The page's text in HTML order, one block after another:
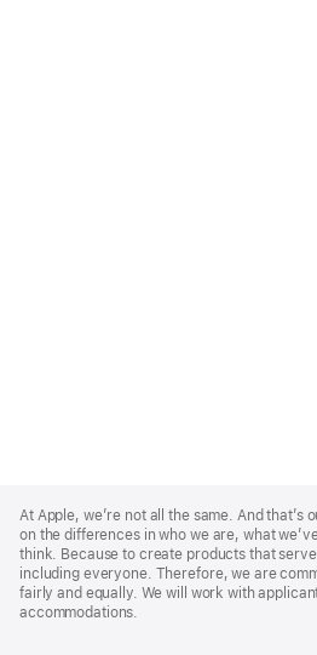
Footer
At Apple, we’re not all the same. And that’s
on the differences in who we are, what
think. Because to create products that
including everyone. Therefore, we are
fairly and equally. We will work with
accommodations.